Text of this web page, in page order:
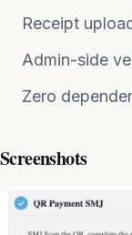
Receipt
Admin-side
Zero
Screenshots